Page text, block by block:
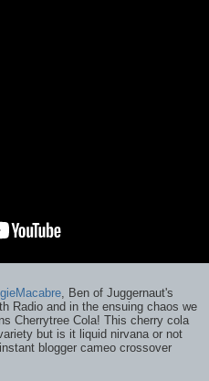
, Ben of Juggernaut's
Radio and in the ensuing chaos we
Cherrytree Cola! This cherry cola
but is it liquid nirvana or not
blogger cameo crossover